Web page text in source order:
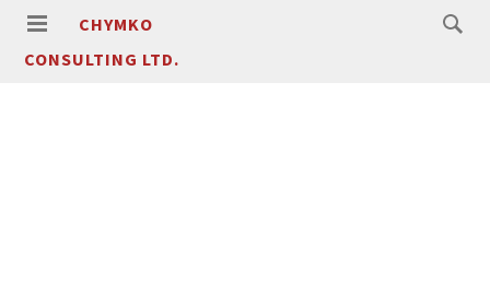
CHYMKO
CONSULTING LTD.